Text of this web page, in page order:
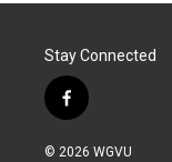
Stay Connected
f
a
c
© 2026 WGVU